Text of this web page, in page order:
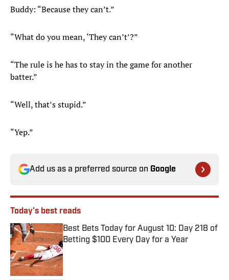
Buddy: “Because they can’t.”
“What do you mean, ‘They can’t’?”
“The rule is he has to stay in the game for another
batter.”
“Well, that’s stupid.”
“Yep.”
Add us as a preferred source on Google
Today's best reads
Best Bets Today for August 10: Day 218 of
Betting $100 Every Day for a Year
Published by on Invalid Date